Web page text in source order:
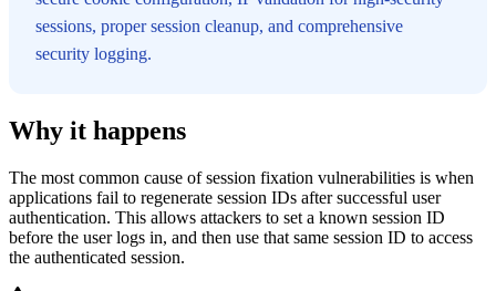
sessions, proper session cleanup, and comprehensive
security logging.
Why it happens
The most common cause of session fixation vulnerabilities is when
applications fail to regenerate session IDs after successful user
authentication. This allows attackers to set a known session ID
before the user logs in, and then use that same session ID to access
the authenticated session.